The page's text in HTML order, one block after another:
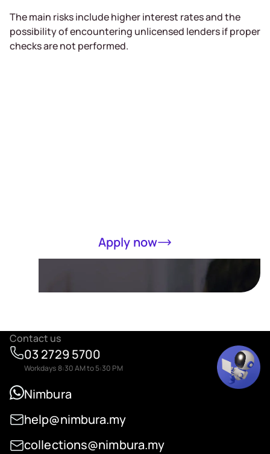
The main risks include higher interest rates and the
possibility of encountering unlicensed lenders if proper
checks are not performed.
Apply now
Contact us
03 2729 5700
Workdays 8:30 AM to 5:30 PM
Nimbura
help@nimbura.my
collections@nimbura.my